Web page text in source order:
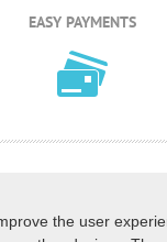
EASY PAYMENTS
the user